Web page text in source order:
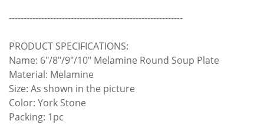
-----------------------------------------------------------
PRODUCT SPECIFICATIONS:
Name: 6"/8"/9"/10" Melamine Round Soup Plate
Material: Melamine
Size: As shown in the picture
Color: York Stone
Packing: 1pc